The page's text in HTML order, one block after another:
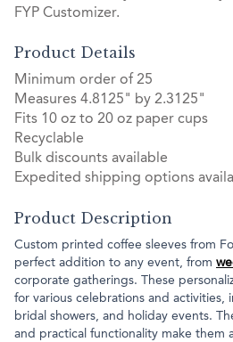
FYP Customizer.
Product Details
Minimum order of 25
Measures 4.8125" by 2.3125"
Fits 10 oz to 20 oz paper cups
Recyclable
Bulk discounts available
Expedited shipping options
Product Description
Custom printed coffee sleeves from
perfect addition to any event, from
corporate gatherings. These
for various celebrations and activities,
bridal showers, and holiday events.
and practical functionality make them